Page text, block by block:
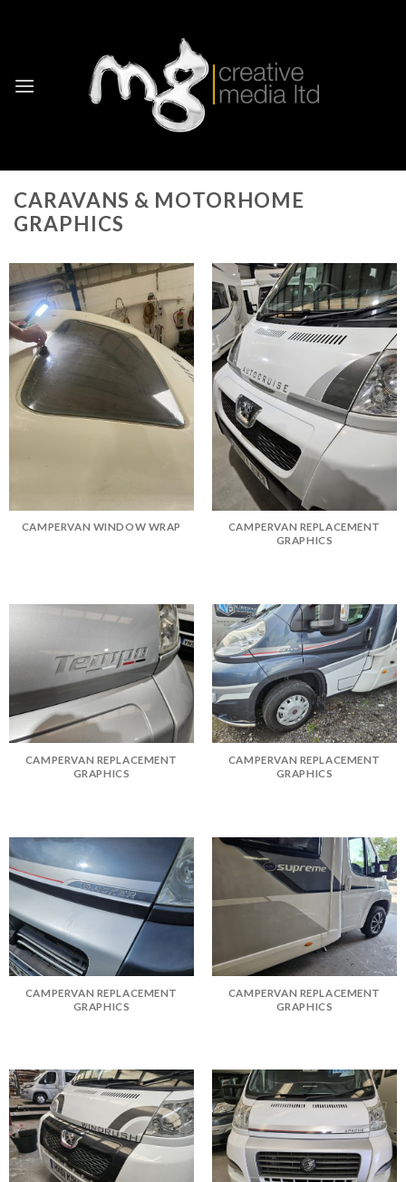
CARAVANS & MOTORHOME
GRAPHICS
CAMPERVAN WINDOW WRAP
CAMPERVAN REPLACEMENT
GRAPHICS
CAMPERVAN REPLACEMENT
GRAPHICS
CAMPERVAN REPLACEMENT
GRAPHICS
CAMPERVAN REPLACEMENT
GRAPHICS
CAMPERVAN REPLACEMENT
GRAPHICS